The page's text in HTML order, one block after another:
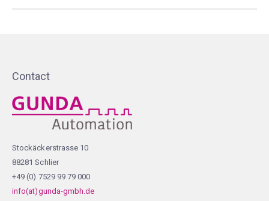
Contact
Stockäckerstrasse 10
88281 Schlier
+49 (0) 7529 99 79 000
info(at)gunda-gmbh.de